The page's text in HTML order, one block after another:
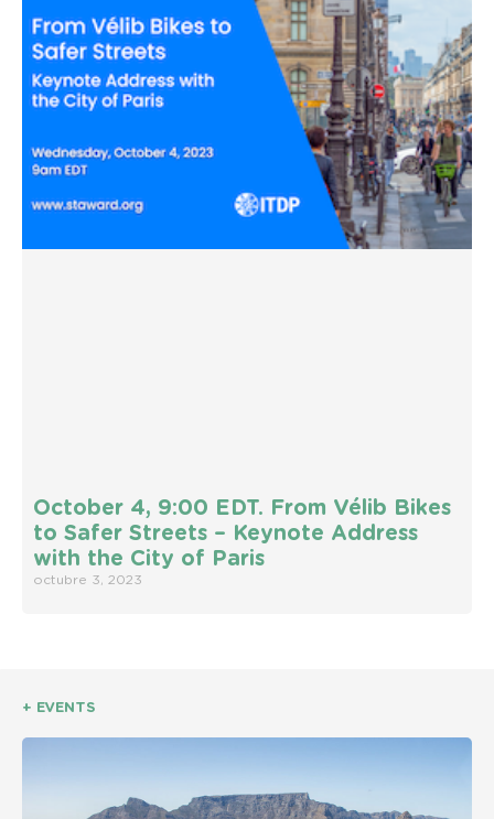
October 4, 9:00 EDT. From Vélib Bikes
to Safer Streets – Keynote Address
with the City of Paris
octubre 3, 2023
+ EVENTS